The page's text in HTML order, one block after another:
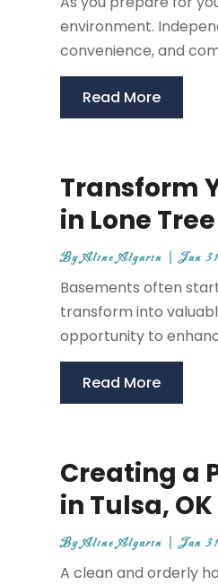
environment.
convenience, and
Read More
Transform
in Lone
ByAline Algarin |Jan
Basements often
transform into
opportunity to
Read More
Creating a
in Tulsa, OK
ByAline Algarin |Jan
A clean and orderly